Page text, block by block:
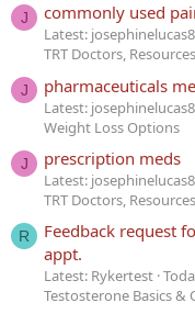
J commonly used
Latest:
TRT Doctors,
J pharmaceuticals
Latest:
Weight Loss Options
J prescription meds
Latest:
TRT Doctors,
R
Feedback request
appt.
Latest: Rykertest
Testosterone Basics &